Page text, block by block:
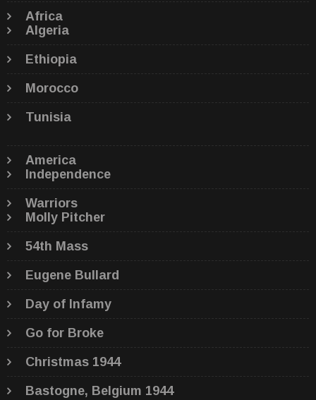
Africa
Algeria
Ethiopia
Morocco
Tunisia
America
Independence
Warriors
Molly Pitcher
54th Mass
Eugene Bullard
Day of Infamy
Go for Broke
Christmas 1944
Bastogne, Belgium 1944